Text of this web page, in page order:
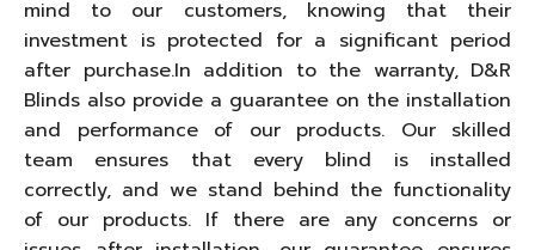
mind to our customers, knowing that their
investment is protected for a significant period
after purchase.In addition to the warranty, D&R
Blinds also provide a guarantee on the installation
and performance of our products. Our skilled
team ensures that every blind is installed
correctly, and we stand behind the functionality
of our products. If there are any concerns or